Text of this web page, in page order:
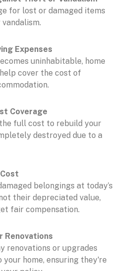
for lost or damaged items
Expenses
uninhabitable, home
cover the cost of
Coverage
full cost to rebuild your
destroyed due to a
belongings at today’s
their depreciated value,
fair compensation.
renovations or upgrades
your home, ensuring they're